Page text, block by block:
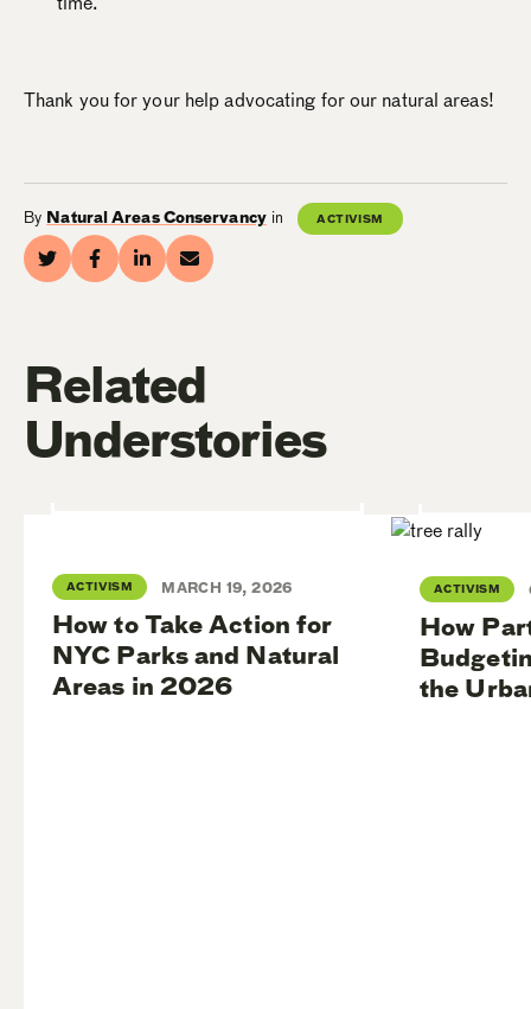
Thank you for your help advocating for our natural areas!
By Natural Areas Conservancyin ACTIVISM
Related
Understories
ACTIVISM MARCH 19, 2026
How to Take Action for
NYC Parks and Natural
Areas in 2026
ACTIVISM
How
the